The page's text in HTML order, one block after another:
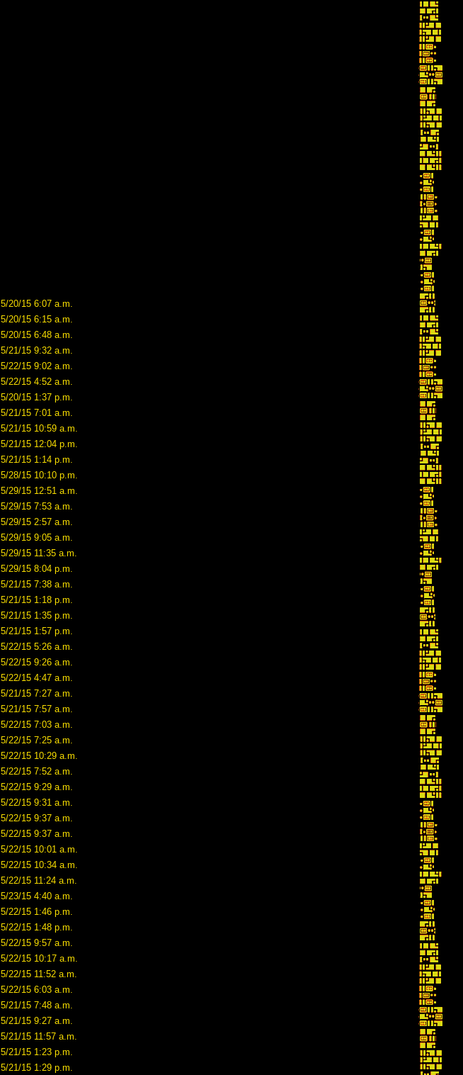
5/20/15 6:07 a.m.
5/20/15 6:15 a.m.
5/20/15 6:48 a.m.
5/21/15 9:32 a.m.
5/22/15 9:02 a.m.
5/22/15 4:52 a.m.
5/20/15 1:37 p.m.
5/21/15 7:01 a.m.
5/21/15 10:59 a.m.
5/21/15 12:04 p.m.
5/21/15 1:14 p.m.
5/28/15 10:10 p.m.
5/29/15 12:51 a.m.
5/29/15 7:53 a.m.
5/29/15 2:57 a.m.
5/29/15 9:05 a.m.
5/29/15 11:35 a.m.
5/29/15 8:04 p.m.
5/21/15 7:38 a.m.
5/21/15 1:18 p.m.
5/21/15 1:35 p.m.
5/21/15 1:57 p.m.
5/22/15 5:26 a.m.
5/22/15 9:26 a.m.
5/22/15 4:47 a.m.
5/21/15 7:27 a.m.
5/21/15 7:57 a.m.
5/22/15 7:03 a.m.
5/22/15 7:25 a.m.
5/22/15 10:29 a.m.
5/22/15 7:52 a.m.
5/22/15 9:29 a.m.
5/22/15 9:31 a.m.
5/22/15 9:37 a.m.
5/22/15 9:37 a.m.
5/22/15 10:01 a.m.
5/22/15 10:34 a.m.
5/22/15 11:24 a.m.
5/23/15 4:40 a.m.
5/22/15 1:46 p.m.
5/22/15 1:48 p.m.
5/22/15 9:57 a.m.
5/22/15 10:17 a.m.
5/22/15 11:52 a.m.
5/22/15 6:03 a.m.
5/21/15 7:48 a.m.
5/21/15 9:27 a.m.
5/21/15 11:57 a.m.
5/21/15 1:23 p.m.
5/21/15 1:29 p.m.